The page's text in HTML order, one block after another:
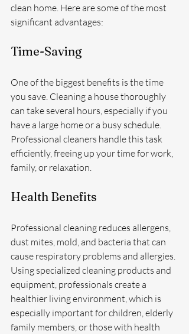
clean home. Here are some of the most
significant advantages:
Time-Saving
One of the biggest benefits is the time
you save. Cleaning a house thoroughly
can take several hours, especially if you
have a large home or a busy schedule.
Professional cleaners handle this task
efficiently, freeing up your time for work,
family, or relaxation.
Health Benefits
Professional cleaning reduces allergens,
dust mites, mold, and bacteria that can
cause respiratory problems and allergies.
Using specialized cleaning products and
equipment, professionals create a
healthier living environment, which is
especially important for children, elderly
family members, or those with health